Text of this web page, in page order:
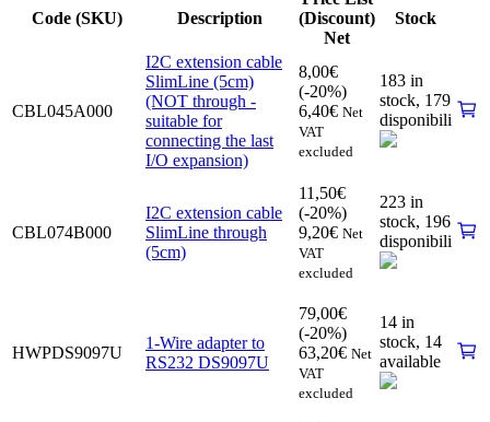
Code (SKU) Description
(Discount)
Net
Stock
CBL045A000
I2C extension cable
SlimLine (5cm)
(NOT through -
suitable for
connecting the last
I/O expansion)
8,00€
(-20%)
6,40€ Net
VAT
excluded
183 in
stock, 179
disponibili
CBL074B000
I2C extension cable
SlimLine through
(5cm)
11,50€
(-20%)
9,20€ Net
VAT
excluded
223 in
stock, 196
disponibili
HWPDS9097U
1-Wire adapter to
RS232 DS9097U
79,00€
(-20%)
63,20€ Net
VAT
excluded
14 in
stock, 14
available